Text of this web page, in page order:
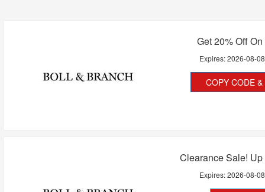
Get 20% Off
Expires:2026-08-08
COPY CODE
Clearance Sale! Up
Expires:2026-08-08